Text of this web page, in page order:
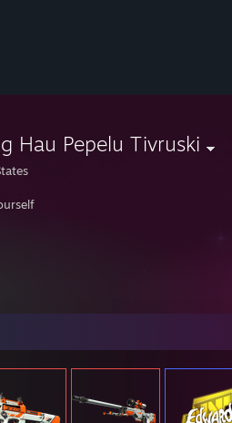
Hau Pepelu Tivruski